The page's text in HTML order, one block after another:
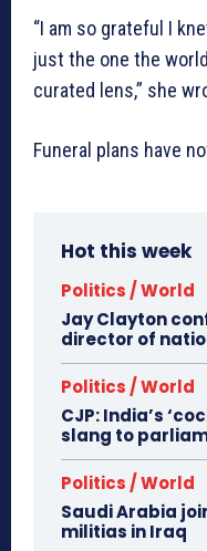
“I am so grateful I
just the one the
curated lens,” she
Funeral plans have
Hot this week
Politics / World
Jay Clayton
director of
Politics / World
CJP: India’s
slang to
Politics / World
Saudi Arabia
militias in Iraq